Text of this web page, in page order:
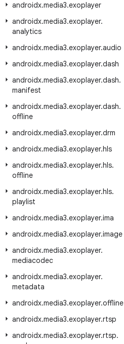
androidx.media3.exoplayer
androidx.media3.exoplayer.
analytics
androidx.media3.exoplayer.audio
androidx.media3.exoplayer.dash
androidx.media3.exoplayer.dash.
manifest
androidx.media3.exoplayer.dash.
offline
androidx.media3.exoplayer.drm
androidx.media3.exoplayer.hls
androidx.media3.exoplayer.hls.
offline
androidx.media3.exoplayer.hls.
playlist
androidx.media3.exoplayer.ima
androidx.media3.exoplayer.image
androidx.media3.exoplayer.
mediacodec
androidx.media3.exoplayer.
metadata
androidx.media3.exoplayer.offline
androidx.media3.exoplayer.rtsp
androidx.media3.exoplayer.rtsp.